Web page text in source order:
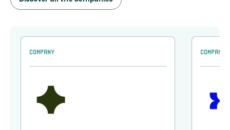
Company Company